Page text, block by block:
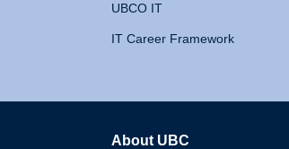
UBCO IT
IT Career Framework
About UBC